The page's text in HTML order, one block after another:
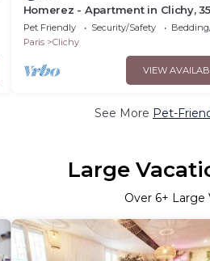
Homerez - Apartment in Clichy,
Pet Friendly Security/Safety
Paris
Clichy
VIEW
See More Pet-
Large
Over 6+ Large